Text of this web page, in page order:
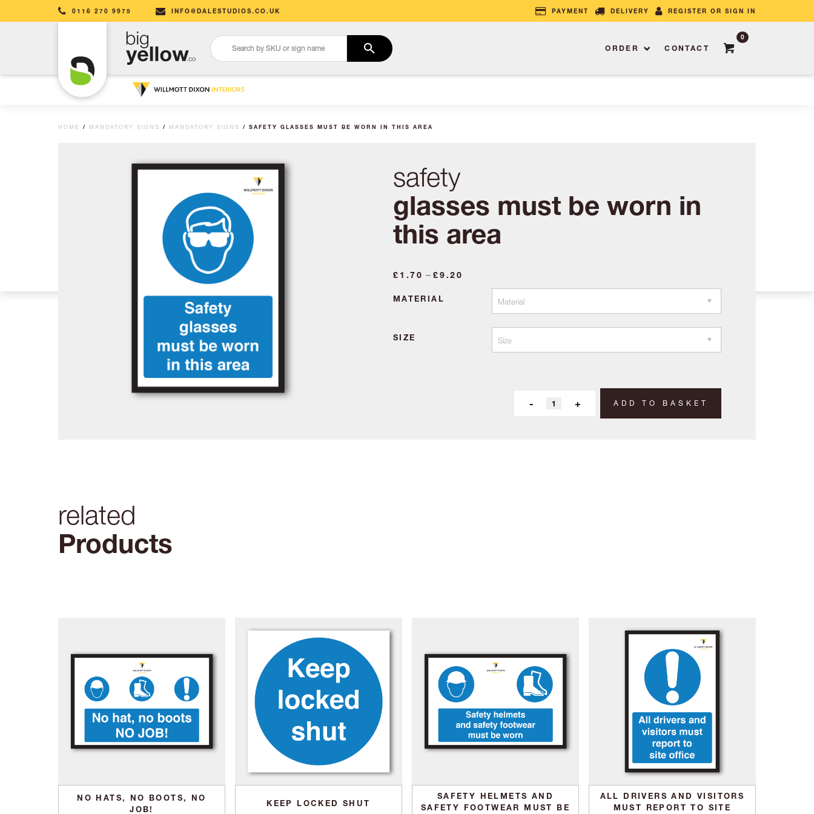
0116 270 9975 INFO@DALESTUDIOS.CO.UK PAYMENT DELIVERY REGISTER OR SIGN IN
ORDER CONTACT
0
HOME / MANDATORY SIGNS / MANDATORY SIGNS / SAFETY GLASSES MUST BE WORN IN THIS AREA
safety
glasses must be worn in
this area
£ 1.70 – £9.20
through
MATERIAL
SIZE
- + ADD TO BASKET
related
Products
NO HATS, NO BOOTS, NO
JOB!
KEEP LOCKED SHUT
SAFETY HELMETS AND
SAFETY FOOTWEAR MUST BE
ALL DRIVERS AND VISITORS
MUST REPORT TO SITE